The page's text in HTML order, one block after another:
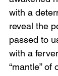
with a
reveal the
passed to
with a
“mantle” of